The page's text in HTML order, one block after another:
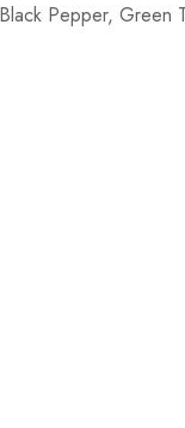
Pepper, Green